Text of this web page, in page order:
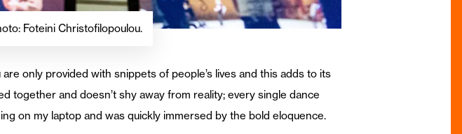
Foteini Christofilopoulou.
only provided with snippets of people’s lives and this adds to its
together and doesn’t shy away from reality; every single dance
on my laptop and was quickly immersed by the bold eloquence.